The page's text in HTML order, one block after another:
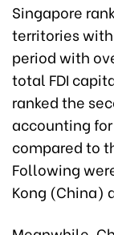
Singapore
territories
period with
total FDI
ranked the
accounting
compared to
Following
Kong (China)